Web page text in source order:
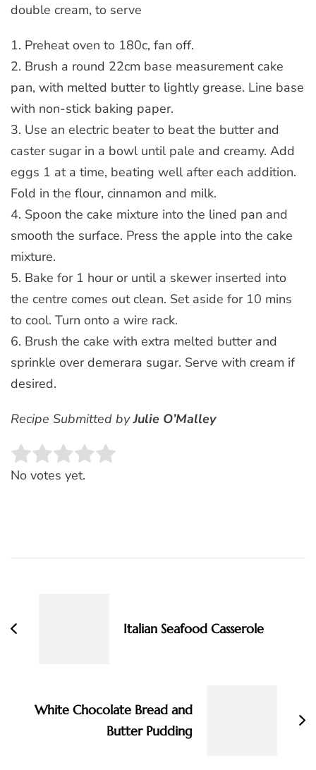
double cream, to serve
1. Preheat oven to 180c, fan off.
2. Brush a round 22cm base measurement cake
pan, with melted butter to lightly grease. Line base
with non-stick baking paper.
3. Use an electric beater to beat the butter and
caster sugar in a bowl until pale and creamy. Add
eggs 1 at a time, beating well after each addition.
Fold in the flour, cinnamon and milk.
4. Spoon the cake mixture into the lined pan and
smooth the surface. Press the apple into the cake
mixture.
5. Bake for 1 hour or until a skewer inserted into
the centre comes out clean. Set aside for 10 mins
to cool. Turn onto a wire rack.
6. Brush the cake with extra melted butter and
sprinkle over demerara sugar. Serve with cream if
desired.
Recipe Submitted byJulie O’Malley
Rate this item:
No votes yet.
Italian Seafood Casserole
White Chocolate Bread and
Butter Pudding